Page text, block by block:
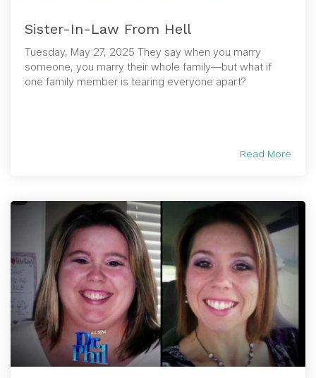
Sister-In-Law From Hell
Tuesday, May 27, 2025 They say when you marry
someone, you marry their whole family—but what if
one family member is tearing everyone apart?
Read More